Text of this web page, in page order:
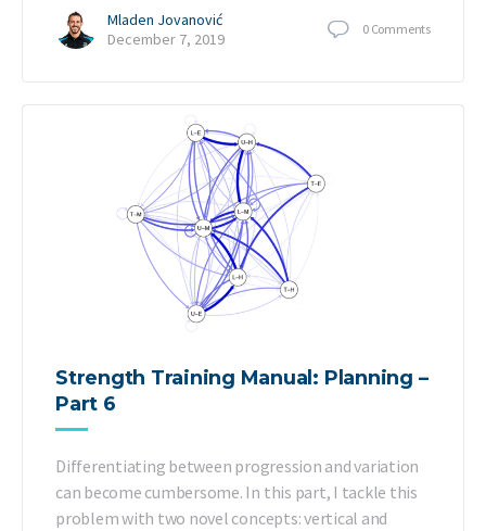
Mladen Jovanović
December 7, 2019
0 Comments
Strength Training Manual: Planning –
Part 6
Differentiating between progression and variation
can become cumbersome. In this part, I tackle this
problem with two novel concepts: vertical and